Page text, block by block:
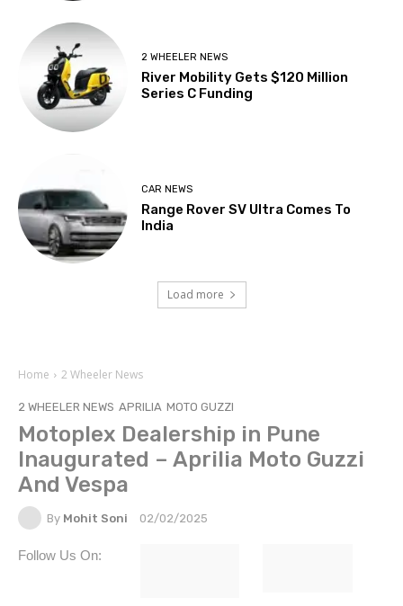
2 WHEELER NEWS
River Mobility Gets $120 Million
Series C Funding
CAR NEWS
Range Rover SV Ultra Comes To
India
Load more